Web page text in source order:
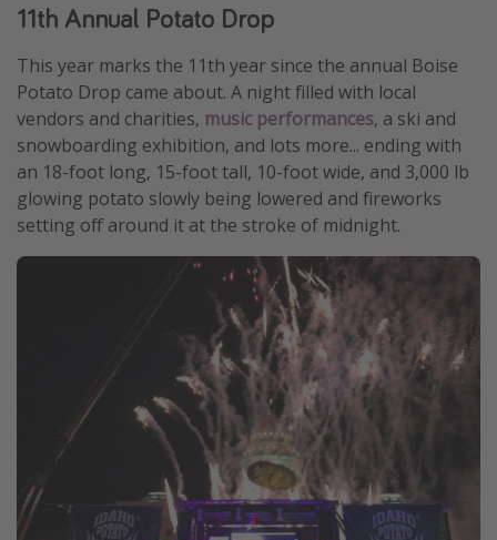
11th Annual Potato Drop
This year marks the 11th year since the annual Boise
Potato Drop came about. A night filled with local
vendors and charities, music performances, a ski and
snowboarding exhibition, and lots more... ending with
an 18-foot long, 15-foot tall, 10-foot wide, and 3,000 lb
glowing potato slowly being lowered and fireworks
setting off around it at the stroke of midnight.